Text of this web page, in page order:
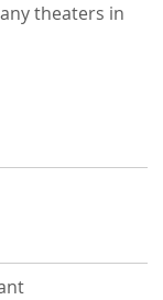
theaters in